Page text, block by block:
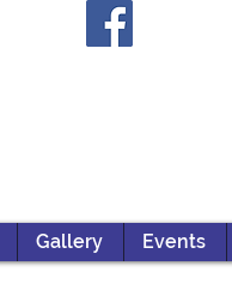
Gallery Events